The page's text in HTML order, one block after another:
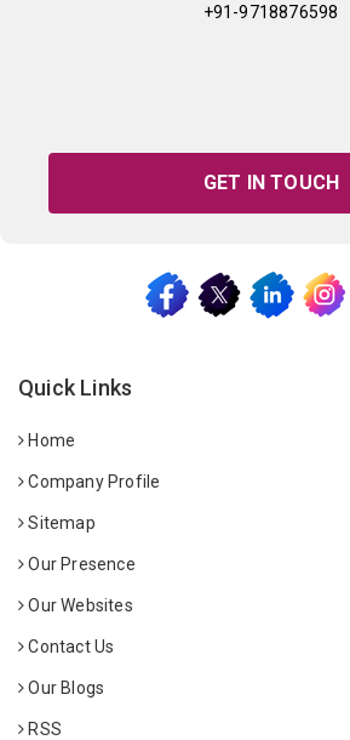
+91-9718876598
GET IN TOUCH
Quick Links
Home
Company Profile
Sitemap
Our Presence
Our Websites
Contact Us
Our Blogs
RSS